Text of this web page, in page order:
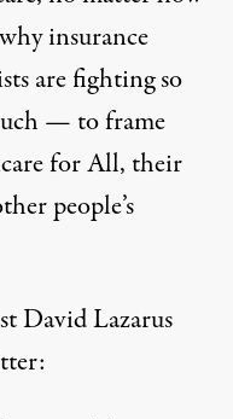
insurance
are fighting so
— to frame
for All, their
people’s
David Lazarus